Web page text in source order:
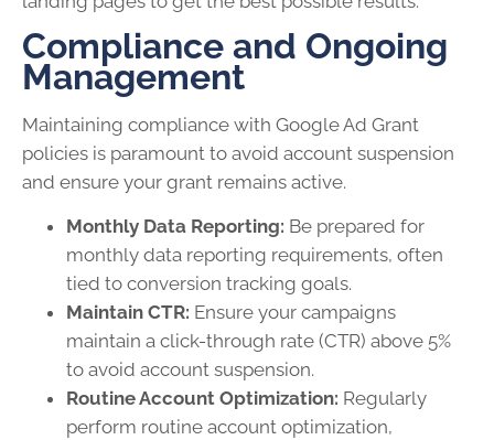
Compliance and Ongoing
Management
Maintaining compliance with Google Ad Grant
policies is paramount to avoid account suspension
and ensure your grant remains active.
Monthly Data Reporting: Be prepared for
monthly data reporting requirements, often
tied to conversion tracking goals.
Maintain CTR: Ensure your campaigns
maintain a click-through rate (CTR) above 5%
to avoid account suspension.
Routine Account Optimization: Regularly
perform routine account optimization,